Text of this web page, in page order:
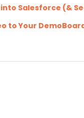
Salesforce (&
to Your